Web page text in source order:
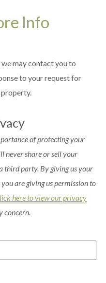
Info
may contact you to
to your request for
of protecting your
never share or sell your
party. By giving us your
are giving us permission to
here to view our privacy
concern.